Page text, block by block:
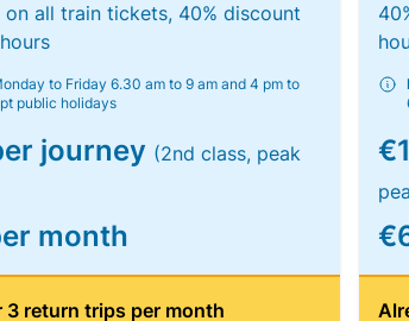
on all train tickets, 40% discount
to Friday 6.30 am to 9 am and 4 pm to
public holidays
journey (2nd class, peak
month
3 return trips per month